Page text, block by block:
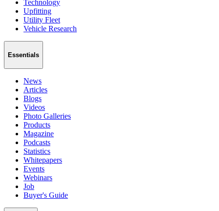
Technology
Upfitting
Utility Fleet
Vehicle Research
Essentials
News
Articles
Blogs
Videos
Photo Galleries
Products
Magazine
Podcasts
Statistics
Whitepapers
Events
Webinars
Job
Buyer's Guide